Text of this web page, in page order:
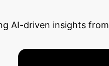
AI-driven insights